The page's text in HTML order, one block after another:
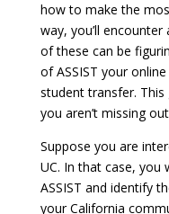
how to make the
way, you’ll
of these can be
of ASSIST your
student transfer. This
you aren’t missing
Suppose you are
UC. In that case, you
ASSIST and identify
your California